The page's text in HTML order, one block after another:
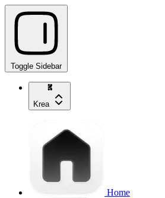
Toggle Sidebar
Krea
Home